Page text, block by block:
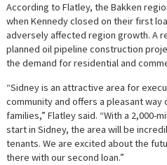
According to Flatley, the Bakken
when Kennedy closed on their first
adversely affected region growth. A
planned oil pipeline construction
the demand for residential and
“Sidney is an attractive area for
community and offers a pleasant
families,” Flatley said. “With a 2,000-
start in Sidney, the area will be
tenants. We are excited about the
there with our second loan.”